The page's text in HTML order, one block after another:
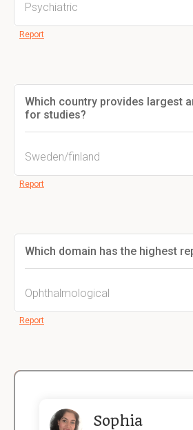
Psychiatric
Report
Which country provides largest
for studies?
Sweden/finland
Report
Which domain has the highest
Ophthalmological
Report
Sophia